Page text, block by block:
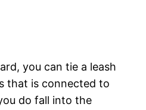
you can tie a leash
that is connected to
do fall into the